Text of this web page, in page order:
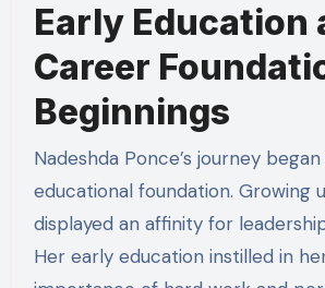
Early Education
Career
Beginnings
Nadeshda Ponce’s journey
educational foundation. Growing
displayed an affinity for
Her early education instilled in